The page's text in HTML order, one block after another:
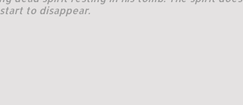
to disappear.